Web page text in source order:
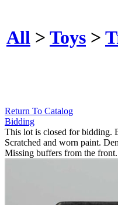
All > Toys >
Return To Catalog
Bidding
This lot is closed for bidding.
Scratched and worn paint.
Missing buffers from the front.